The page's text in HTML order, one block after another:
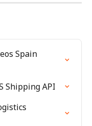
Spain
Shipping API